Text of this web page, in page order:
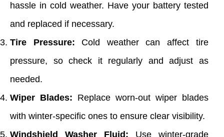
hassle in cold weather. Have your battery tested
and replaced if necessary.
Tire Pressure: Cold weather can affect tire
pressure, so check it regularly and adjust as
needed.
Wiper Blades: Replace worn-out wiper blades
with winter-specific ones to ensure clear visibility.
Windshield Washer Fluid: Use winter-grade